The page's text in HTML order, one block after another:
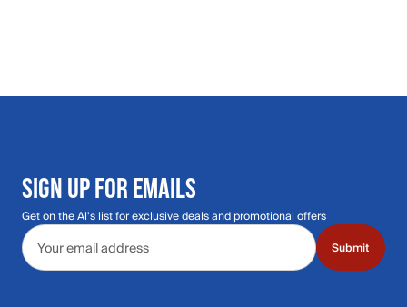
SIGN UP FOR EMAILS
Get on the Al's list for exclusive deals and promotional offers
Email address
Submit